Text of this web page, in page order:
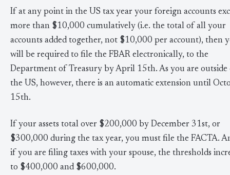
If at any point in the US tax year your foreign accounts
more than $10,000 cumulatively (i.e. the total of all your
accounts added together, not $10,000 per account), then
will be required to file the FBAR electronically, to the
Department of Treasury by April 15th. As you are outside
the US, however, there is an automatic extension until
15th.
If your assets total over $200,000 by December 31st, or
$300,000 during the tax year, you must file the FACTA.
if you are filing taxes with your spouse, the thresholds
to $400,000 and $600,000.